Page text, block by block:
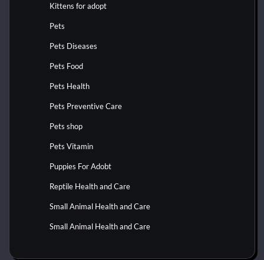
Kittens for adopt
Pets
Pets Diseases
Pets Food
Pets Health
Pets Preventive Care
Pets shop
Pets Vitamin
Puppies For Adobt
Reptile Health and Care
Small Animal Health and Care
Small Animal Health and Care